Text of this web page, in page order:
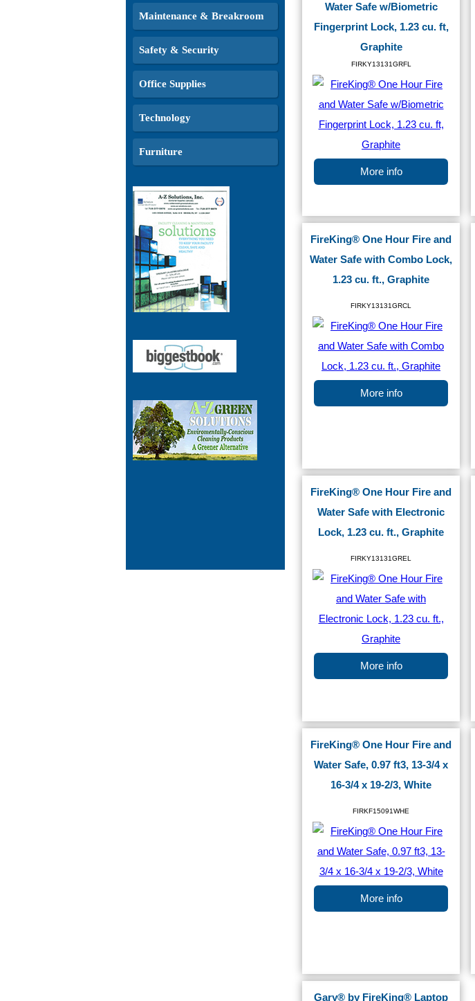
Maintenance & Breakroom
Safety & Security
Office Supplies
Technology
Furniture
Water Safe w/Biometric
Fingerprint Lock, 1.23 cu. ft,
Graphite
FIRKY13131GRFL
More info
FireKing® One Hour Fire and
Water Safe with Combo Lock,
1.23 cu. ft., Graphite
FIRKY13131GRCL
More info
FireKing® One Hour Fire and
Water Safe with Electronic
Lock, 1.23 cu. ft., Graphite
FIRKY13131GREL
More info
FireKing® One Hour Fire and
Water Safe, 0.97 ft3, 13-3/4 x
16-3/4 x 19-2/3, White
FIRKF15091WHE
More info
Gary® by FireKing® Laptop